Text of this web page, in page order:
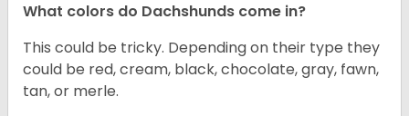
What colors do Dachshunds come in?
This could be tricky. Depending on their type they
could be red, cream, black, chocolate, gray, fawn,
tan, or merle.